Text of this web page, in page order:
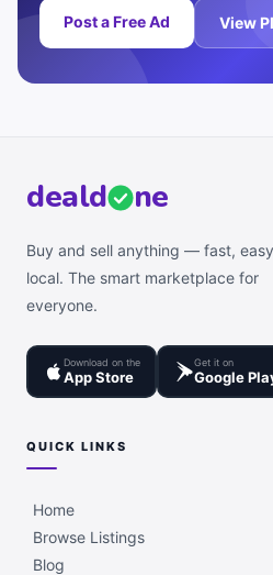
Post a Free Ad View
deald ne
Buy and sell anything — fast,
local. The smart marketplace for
everyone.
Download on the
App Store
Get it on
Google
QUICK LINKS
Home
Browse Listings
Blog